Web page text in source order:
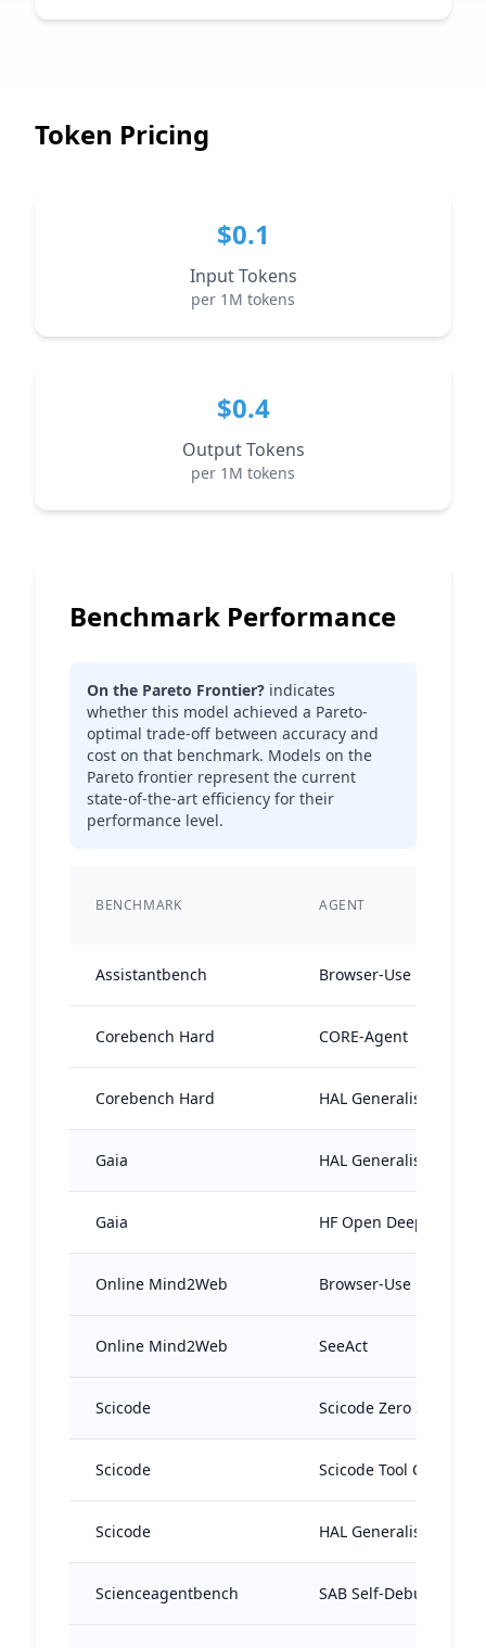
Token Pricing
$0.1
Input Tokens
per 1M tokens
$0.4
Output Tokens
per 1M tokens
Benchmark Performance
On the Pareto Frontier? indicates
whether this model achieved a Pareto-
optimal trade-off between accuracy and
cost on that benchmark. Models on the
Pareto frontier represent the current
state-of-the-art efficiency for their
performance level.
BENCHMARK AGENT
Assistantbench Browser-Use
Corebench Hard CORE-Agent
Corebench Hard HAL Generalist Agent
Gaia HAL Generalist Agent
Gaia HF Open Deep
Online Mind2Web Browser-Use
Online Mind2Web SeeAct
Scicode Scicode Zero Shot
Scicode Scicode Tool Calling
Scicode HAL Generalist Agent
Scienceagentbench SAB Self-Debug